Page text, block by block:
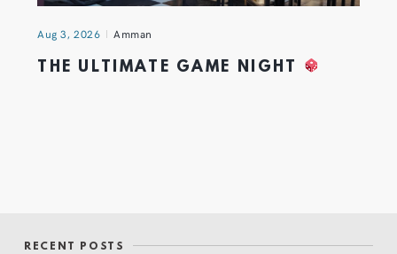
Aug 3, 2026 Amman
THE ULTIMATE GAME NIGHT
RECENT POSTS